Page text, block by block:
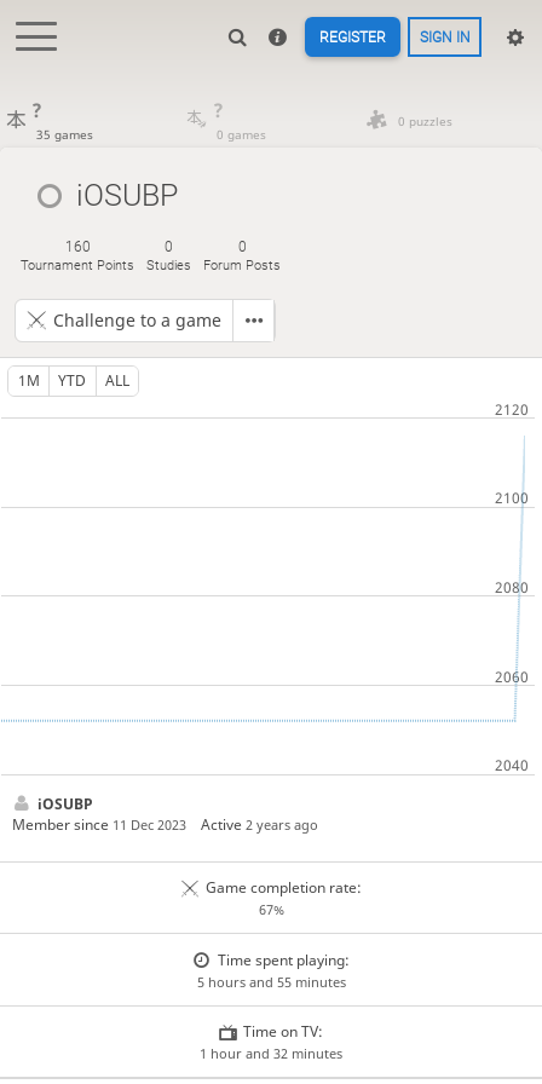
REGISTER SIGN IN
?
35 games
?
0 games
0 puzzles
iOSUBP
160
Tournament Points
0
Studies
0
Forum Posts
Challenge to a game
1M YTD ALL
iOSUBP
Member since 11 Dec 2023 Active2 years ago
Game completion rate:
67%
Time spent playing:
5 hours and 55 minutes
Time on TV:
1 hour and 32 minutes